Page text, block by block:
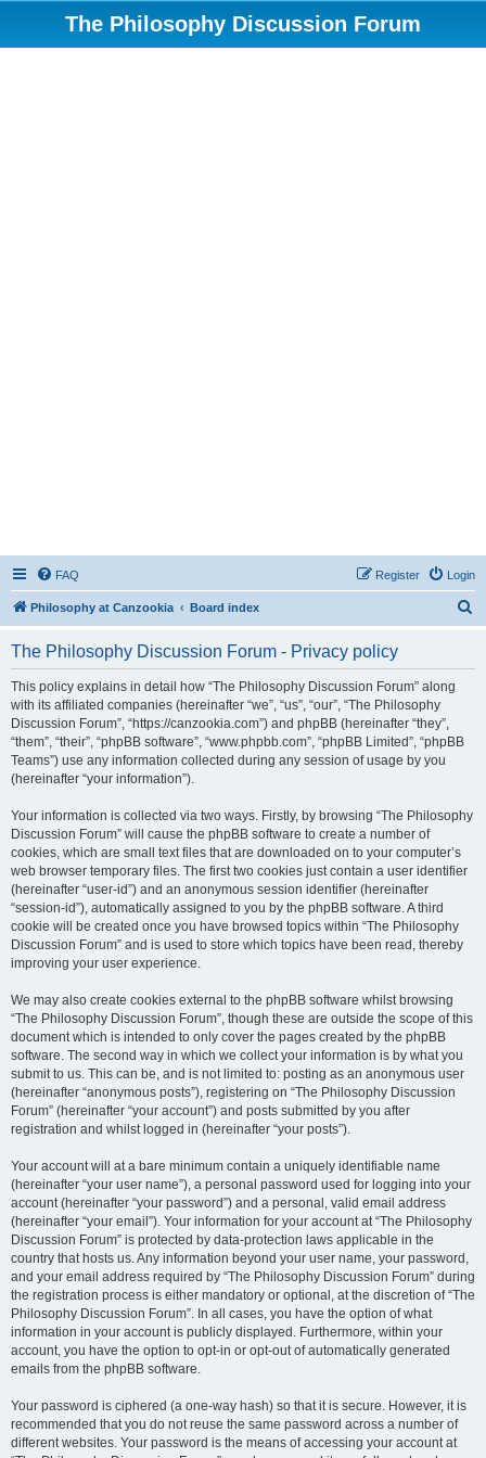
The Philosophy Discussion Forum
FAQ Login
Register
Philosophy at Canzookia Board index
The Philosophy Discussion Forum - Privacy policy
This policy explains in detail how “The Philosophy Discussion Forum” along
with its affiliated companies (hereinafter “we”, “us”, “our”, “The Philosophy
Discussion Forum”, “https://canzookia.com”) and phpBB (hereinafter “they”,
“them”, “their”, “phpBB software”, “www.phpbb.com”, “phpBB Limited”, “phpBB
Teams”) use any information collected during any session of usage by you
(hereinafter “your information”).
Your information is collected via two ways. Firstly, by browsing “The Philosophy
Discussion Forum” will cause the phpBB software to create a number of
cookies, which are small text files that are downloaded on to your computer’s
web browser temporary files. The first two cookies just contain a user identifier
(hereinafter “user-id”) and an anonymous session identifier (hereinafter
“session-id”), automatically assigned to you by the phpBB software. A third
cookie will be created once you have browsed topics within “The Philosophy
Discussion Forum” and is used to store which topics have been read, thereby
improving your user experience.
We may also create cookies external to the phpBB software whilst browsing
“The Philosophy Discussion Forum”, though these are outside the scope of this
document which is intended to only cover the pages created by the phpBB
software. The second way in which we collect your information is by what you
submit to us. This can be, and is not limited to: posting as an anonymous user
(hereinafter “anonymous posts”), registering on “The Philosophy Discussion
Forum” (hereinafter “your account”) and posts submitted by you after
registration and whilst logged in (hereinafter “your posts”).
Your account will at a bare minimum contain a uniquely identifiable name
(hereinafter “your user name”), a personal password used for logging into your
account (hereinafter “your password”) and a personal, valid email address
(hereinafter “your email”). Your information for your account at “The Philosophy
Discussion Forum” is protected by data-protection laws applicable in the
country that hosts us. Any information beyond your user name, your password,
and your email address required by “The Philosophy Discussion Forum” during
the registration process is either mandatory or optional, at the discretion of “The
Philosophy Discussion Forum”. In all cases, you have the option of what
information in your account is publicly displayed. Furthermore, within your
account, you have the option to opt-in or opt-out of automatically generated
emails from the phpBB software.
Your password is ciphered (a one-way hash) so that it is secure. However, it is
recommended that you do not reuse the same password across a number of
different websites. Your password is the means of accessing your account at